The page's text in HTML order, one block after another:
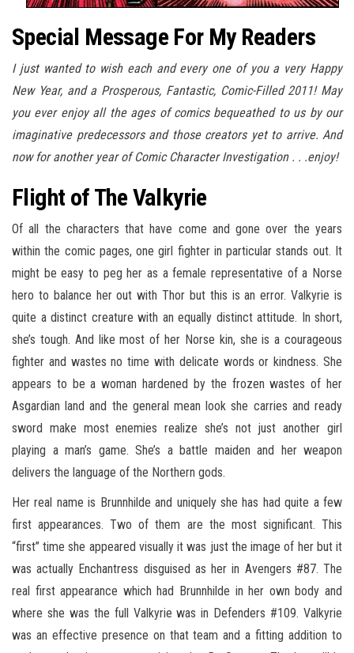
Special Message For My Readers
I just wanted to wish each and every one of you a very Happy
New Year, and a Prosperous, Fantastic, Comic-Filled 2011! May
you ever enjoy all the ages of comics bequeathed to us by our
imaginative predecessors and those creators yet to arrive. And
now for another year of Comic Character Investigation . . .enjoy!
Flight of The Valkyrie
Of all the characters that have come and gone over the years
within the comic pages, one girl fighter in particular stands out. It
might be easy to peg her as a female representative of a Norse
hero to balance her out with Thor but this is an error. Valkyrie is
quite a distinct creature with an equally distinct attitude. In short,
she’s tough. And like most of her Norse kin, she is a courageous
fighter and wastes no time with delicate words or kindness. She
appears to be a woman hardened by the frozen wastes of her
Asgardian land and the general mean look she carries and ready
sword make most enemies realize she’s not just another girl
playing a man’s game. She’s a battle maiden and her weapon
delivers the language of the Northern gods.
Her real name is Brunnhilde and uniquely she has had quite a few
first appearances. Two of them are the most significant. This
“first” time she appeared visually it was just the image of her but it
was actually Enchantress disguised as her in Avengers #87. The
real first appearance which had Brunnhilde in her own body and
where she was the full Valkyrie was in Defenders #109. Valkyrie
was an effective presence on that team and a fitting addition to